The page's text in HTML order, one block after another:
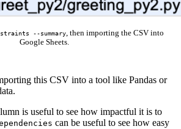
--summary, then importing the CSV into
Google Sheets.
this CSV into a tool like Pandas or
is useful to see how impactful it is to
can be useful to see how easy